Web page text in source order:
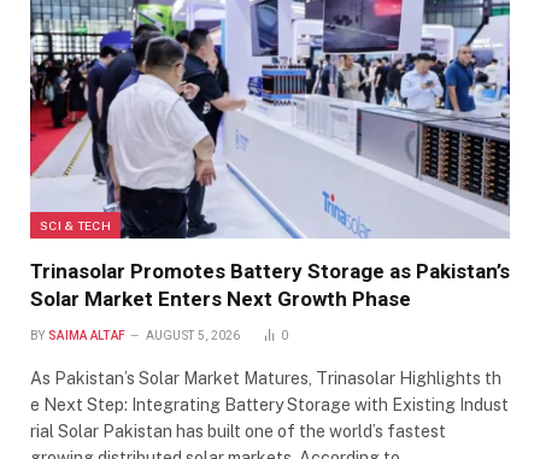
SCI & TECH
Trinasolar Promotes Battery Storage as Pakistan’s
Solar Market Enters Next Growth Phase
BY SAIMA ALTAF AUGUST 5, 2026 0
As Pakistan’s Solar Market Matures, Trinasolar Highlights th
e Next Step: Integrating Battery Storage with Existing Indust
rial Solar Pakistan has built one of the world’s fastest